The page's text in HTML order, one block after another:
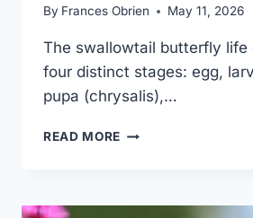
By Frances Obrien May 11, 2026
The swallowtail butterfly life
four distinct stages: egg,
pupa (chrysalis),…
READ MORE SWALLOWTAIL
STAGES: